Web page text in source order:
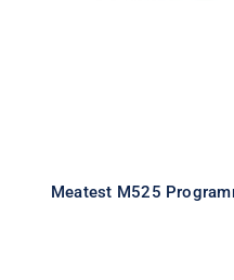
Meatest M525